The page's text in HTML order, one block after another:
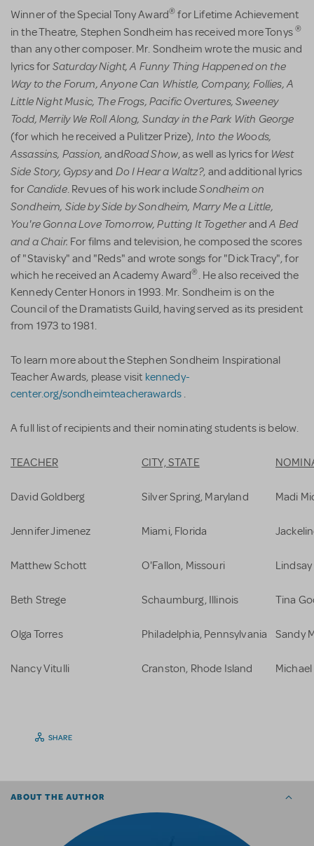
Winner of the Special Tony Award® for Lifetime Achievement
in the Theatre, Stephen Sondheim has received more Tonys®
than any other composer. Mr. Sondheim wrote the music and
lyrics for Saturday Night,A Funny Thing Happened on the
Way to the Forum,Anyone Can Whistle, Company, Follies,A
Little Night Music, The Frogs,Pacific Overtures,Sweeney
Todd,Merrily We Roll Along, Sunday in the Park With George
(for which he received a Pulitzer Prize), Into the Woods,
Assassins, Passion, andRoad Show, as well as lyrics for West
Side Story, Gypsyand Do I Hear a Waltz?, and additional lyrics
for Candide. Revues of his work includeSondheim on
Sondheim, Side by Side by Sondheim, Marry Me a Little,
You're Gonna Love Tomorrow,Putting It TogetherandA Bed
and a Chair. For films and television, he composed the scores
of "Stavisky" and "Reds" and wrote songs for "Dick Tracy", for
which he received an Academy Award®. He also received the
Kennedy Center Honors in 1993. Mr. Sondheim is on the
Council of the Dramatists Guild, having served as its president
from 1973 to 1981.
To learn more about the Stephen Sondheim Inspirational
Teacher Awards, please visit kennedy-
center.org/sondheimteacherawards .
A full list of recipients and their nominating students is below.
TEACHER CITY, STATE
David Goldberg Silver Spring, Maryland Madi
Jennifer Jimenez Miami, Florida
Matthew Schott O'Fallon, Missouri
Beth Strege Schaumburg, Illinois Tina
Olga Torres Philadelphia, Pennsylvania Sandy
Nancy Vitulli Cranston, Rhode Island
SHARE
ABOUT THE AUTHOR